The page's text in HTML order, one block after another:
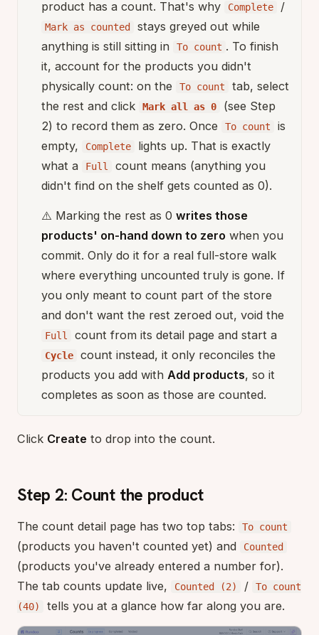
product has a count. That's why Complete /
Mark as counted
stays greyed out while
anything is still sitting in
To count . To finish
it, account for the products you didn't
physically count: on the
To count
tab, select
the rest and click
Mark all as 0
(see Step
2) to record them as zero. Once
To count
is
empty,
Complete
lights up. That is exactly
what a
Full
count means (anything you
didn't find on the shelf gets counted as 0).
⚠️ Marking the rest as 0 writes those
products' on-hand down to zero when you
commit. Only do it for a real full-store walk
where everything uncounted truly is gone. If
you only meant to count part of the store
and don't want the rest zeroed out, void the
Full count from its detail page and start a
Cycle
count instead, it only reconciles the
products you add with Add products, so it
completes as soon as those are counted.
Click Create to drop into the count.
Step 2: Count the product
The count detail page has two top tabs: To count
(products you haven't counted yet) and Counted
(products you've already entered a number for).
The tab counts update live,
Counted (2) /
To count
(40)
tells you at a glance how far along you are.